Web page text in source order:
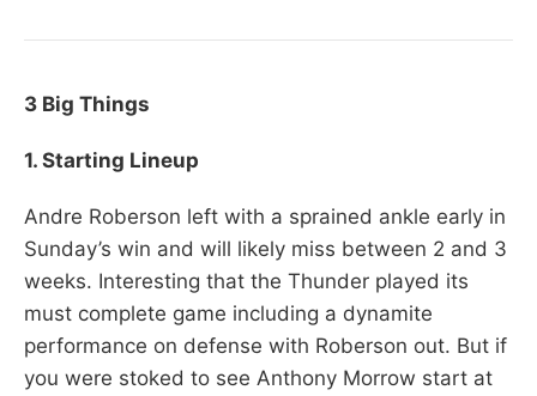
3 Big Things
1. Starting Lineup
Andre Roberson left with a sprained ankle early in
Sunday’s win and will likely miss between 2 and 3
weeks. Interesting that the Thunder played its
must complete game including a dynamite
performance on defense with Roberson out. But if
you were stoked to see Anthony Morrow start at